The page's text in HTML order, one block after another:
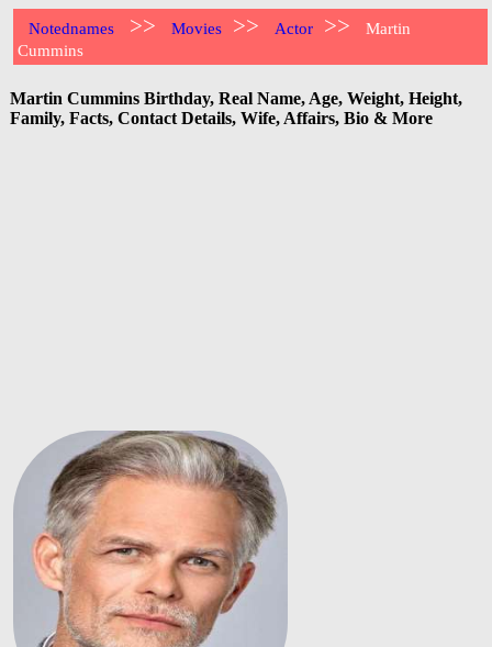
Notednames >> Movies >> Actor >>
Martin
Cummins
Martin Cummins Birthday, Real Name, Age, Weight, Height,
Family, Facts, Contact Details, Wife, Affairs, Bio & More